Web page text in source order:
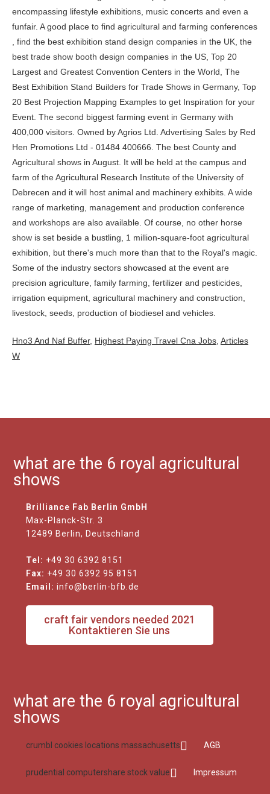
Hno3 And Naf Buffer, Highest Paying Travel Cna Jobs Articles
W
what are the 6 royal agricultural
shows
Brilliance Fab Berlin GmbH
Max-Planck-Str. 3
12489 Berlin, Deutschland
Tel: +49 30 6392 8151
Fax: +49 30 6392 95 8151
Email: info@berlin-bfb.de
craft fair vendors needed 2021
Kontaktieren Sie uns
what are the 6 royal agricultural
shows
crumbl cookies locations massachusetts AGB
prudential computershare stock value Impressum